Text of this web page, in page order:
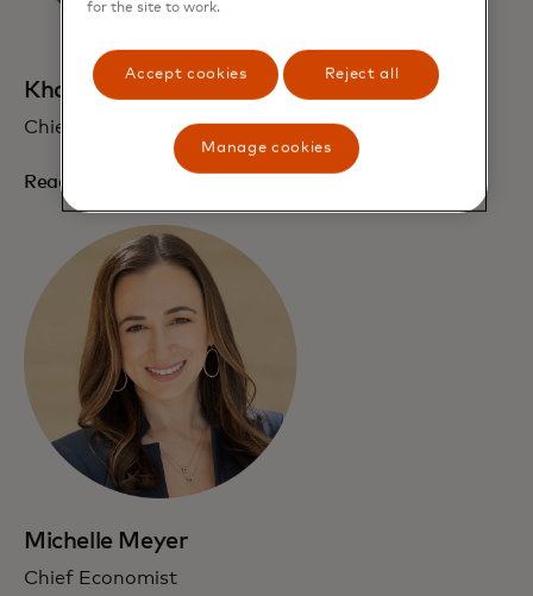
Khatija Haque
Chief EEMEA Economist
Read bio
Michelle Meyer
Chief Economist
for the site to work.
Accept cookies Reject all
Manage cookies